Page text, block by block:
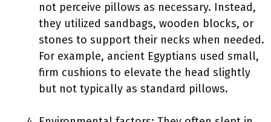
not perceive pillows as necessary. Instead,
they utilized sandbags, wooden blocks, or
stones to support their necks when needed.
For example, ancient Egyptians used small,
firm cushions to elevate the head slightly
but not typically as standard pillows.